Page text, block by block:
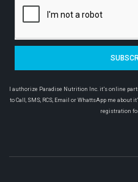
I authorize Paradise Nutrition Inc. it’s online
to Call, SMS, RCS, Email or WhattsApp me about
registration